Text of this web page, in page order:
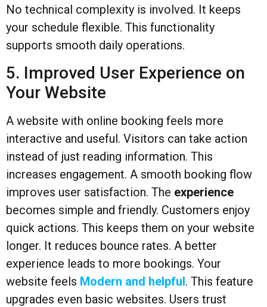
No technical complexity is involved. It keeps
your schedule flexible. This functionality
supports smooth daily operations.
5. Improved User Experience on
Your Website
A website with online booking feels more
interactive and useful. Visitors can take action
instead of just reading information. This
increases engagement. A smooth booking flow
improves user satisfaction. The experience
becomes simple and friendly. Customers enjoy
quick actions. This keeps them on your website
longer. It reduces bounce rates. A better
experience leads to more bookings. Your
website feels Modern and helpful. This feature
upgrades even basic websites. Users trust